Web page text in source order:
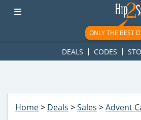
googletag.cmd.push(function() {
ad-1781617543749-0'); });
ONLY THE BEST
DEALS CODES
Home> Deals >Sales >Advent